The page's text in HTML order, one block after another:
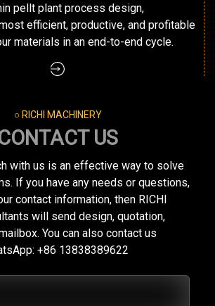
pellt plant process design,
efficient, productive, and profitable
materials in an end-to-end cycle.
○ RICHI MACHINERY
US
with us is an effective way to solve
If you have any needs or questions,
contact information, then RICHI
will send design, quotation,
You can also contact us
+86 13838389622